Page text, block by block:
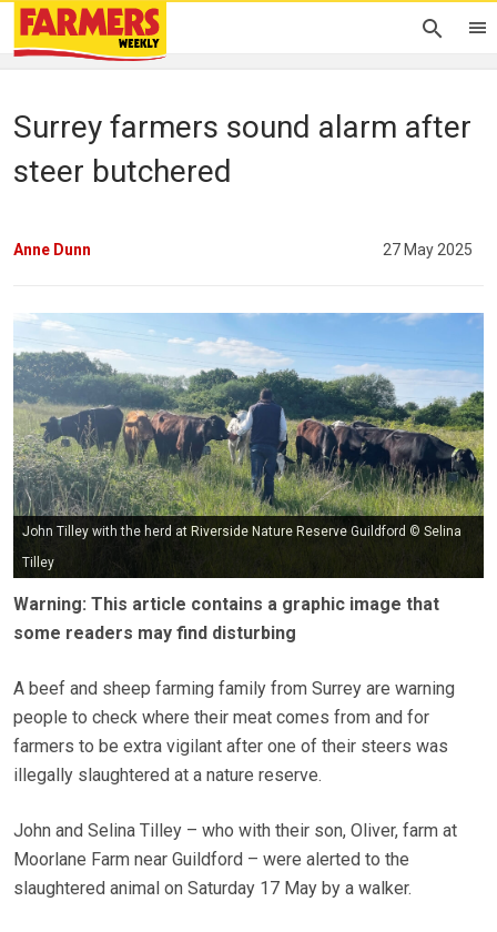
Surrey farmers sound alarm after
steer butchered
Anne Dunn 27 May 2025
John Tilley with the herd at Riverside Nature Reserve Guildford © Selina
Tilley
Warning: This article contains a graphic image that
some readers may find disturbing
A beef and sheep farming family from Surrey are warning
people to check where their meat comes from and for
farmers to be extra vigilant after one of their steers was
illegally slaughtered at a nature reserve.
John and Selina Tilley – who with their son, Oliver, farm at
Moorlane Farm near Guildford – were alerted to the
slaughtered animal on Saturday 17 May by a walker.